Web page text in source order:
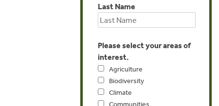
Last Name
Please select your areas of
interest.
Agriculture
Biodiversity
Climate